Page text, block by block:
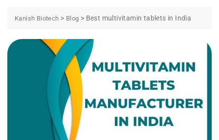
Kanish Biotech > Blog > Best multivitamin tablets in India